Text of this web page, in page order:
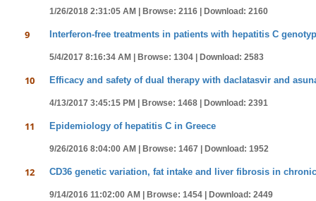
1/26/2018 2:31:05 AM | Browse: 2116 | Download: 2160
9 Interferon-free treatments in patients with hepatitis C
5/4/2017 8:16:34 AM | Browse: 1304 | Download: 2583
10 Efficacy and safety of dual therapy with daclatasvir and
4/13/2017 3:45:15 PM | Browse: 1468 | Download: 2391
11 Epidemiology of hepatitis C in Greece
9/26/2016 8:04:00 AM | Browse: 1467 | Download: 1952
12 CD36 genetic variation, fat intake and liver fibrosis in
9/14/2016 11:02:00 AM | Browse: 1454 | Download: 2449